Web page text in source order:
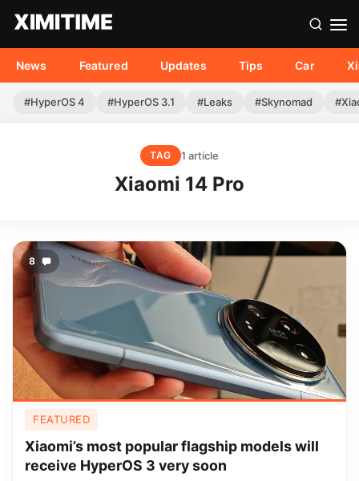
News Featured Updates Tips Car
#HyperOS 4 #HyperOS 3.1 #Leaks #Skynomad
TAG 1 article
Xiaomi 14 Pro
8
FEATURED
Xiaomi’s most popular flagship models will
receive HyperOS 3 very soon